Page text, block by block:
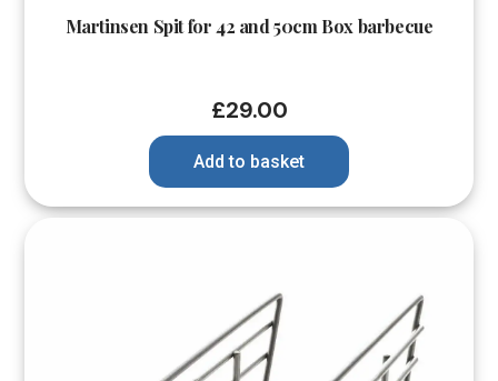
Martinsen Spit for 42 and 50cm Box barbecue
£29.00
Add to basket